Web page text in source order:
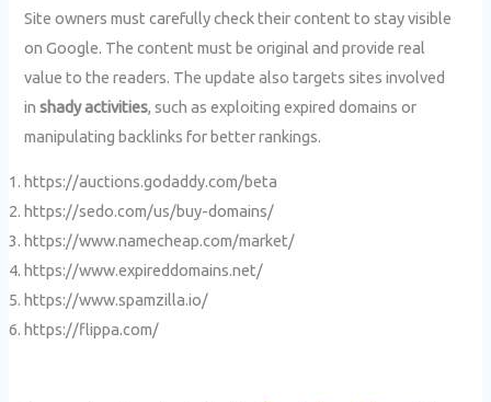
Site owners must carefully check their content to stay visible
on Google. The content must be original and provide real
value to the readers. The update also targets sites involved
inshady activities, such as exploiting expired domains or
manipulating backlinks for better rankings.
https://auctions.godaddy.com/beta
https://sedo.com/us/buy-domains/
https://www.namecheap.com/market/
https://www.expireddomains.net/
https://www.spamzilla.io/
https://flippa.com/